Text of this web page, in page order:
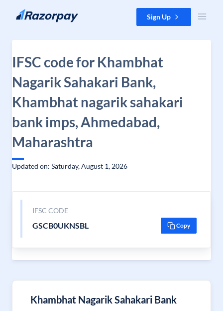
Skip to content Sign Up
IFSC code for Khambhat
Nagarik Sahakari Bank,
Khambhat nagarik sahakari
bank imps, Ahmedabad,
Maharashtra
Updated on: Saturday, August 1, 2026
IFSC CODE
GSCB0UKNSBL Copy
Khambhat Nagarik Sahakari Bank